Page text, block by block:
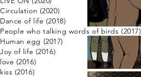
Circulation (2020)
Dance of life (2018)
​People who talking words of birds (2017)
Human egg ​(2017)
Joy of life (2016)
love (2016)
kiss (2016)